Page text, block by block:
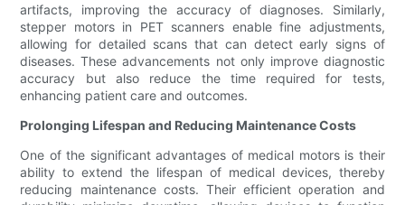
artifacts, improving the accuracy of diagnoses. Similarly,
stepper motors in PET scanners enable fine adjustments,
allowing for detailed scans that can detect early signs of
diseases. These advancements not only improve diagnostic
accuracy but also reduce the time required for tests,
enhancing patient care and outcomes.
Prolonging Lifespan and Reducing Maintenance Costs
One of the significant advantages of medical motors is their
ability to extend the lifespan of medical devices, thereby
reducing maintenance costs. Their efficient operation and